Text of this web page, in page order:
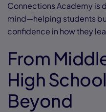
Connections Academy is
mind—helping students
confidence in how they
From
High
Beyond